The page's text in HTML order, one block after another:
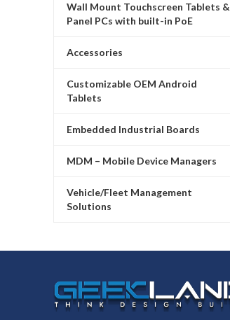
Wall Mount Touchscreen Tablets &
Panel PCs with built-in PoE
Accessories
Customizable OEM Android
Tablets
Embedded Industrial Boards
MDM – Mobile Device Managers
Vehicle/Fleet Management
Solutions